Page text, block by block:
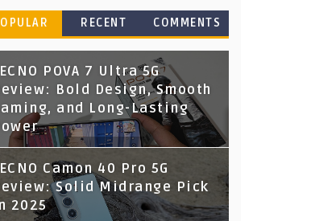
RECENT COMMENTS
POVA 7 Ultra 5G
Bold Design, Smooth
and Long-Lasting
Camon 40 Pro 5G
Solid Midrange Pick
2025